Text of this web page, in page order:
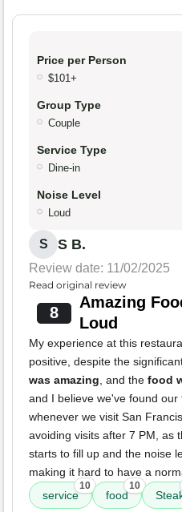
Price per Person
$101+
Group Type
Couple
Service Type
Dine-in
Noise Level
Loud
S S B.
Review date: 11/02/2025
Read original review
8
Amazing
Loud
My experience at this
positive, despite the
was amazing , and the food
and I believe we've found
whenever we visit San
avoiding visits after 7 PM, as
starts to fill up and the noise
making it hard to have a
service
10
food
10